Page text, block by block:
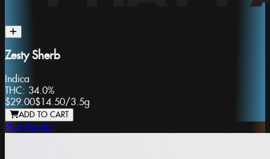
Zesty Sherb
Indica
THC: 34.0%
$29.00$14.50/3.5g
ADD TO CART
Phat Panda